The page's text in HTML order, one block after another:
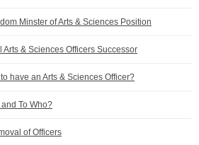
Minster of Arts & Sciences Position
& Sciences Officers Successor
have an Arts & Sciences Officer?
To Who?
of Officers